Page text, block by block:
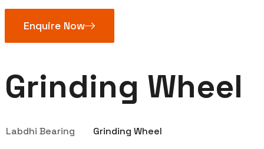
Enquire Now
Grinding Wheel
Labdhi Bearing Grinding Wheel